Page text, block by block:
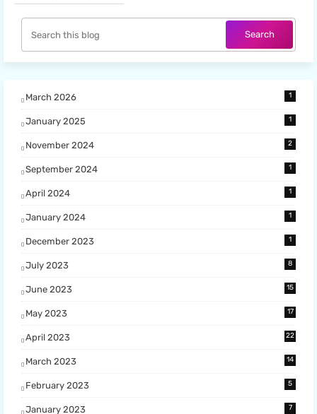
March 2026 1
January 2025 1
November 2024 2
September 2024 1
April 2024 1
January 2024 1
December 2023 1
July 2023 8
June 2023 15
May 2023 17
April 2023 22
March 2023 14
February 2023 5
January 2023 7